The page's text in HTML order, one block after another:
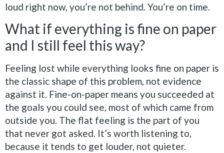
loud right now, you’re not behind. You’re on time.
What if everything is fine on paper
and I still feel this way?
Feeling lost while everything looks fine on paper is
the classic shape of this problem, not evidence
against it. Fine-on-paper means you succeeded at
the goals you could see, most of which came from
outside you. The flat feeling is the part of you
that never got asked. It’s worth listening to,
because it tends to get louder, not quieter.